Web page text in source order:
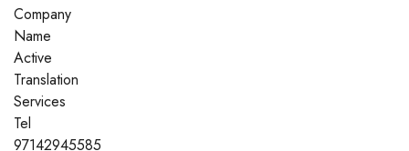
Company
Name
Active
Translation
Services
Tel
97142945585